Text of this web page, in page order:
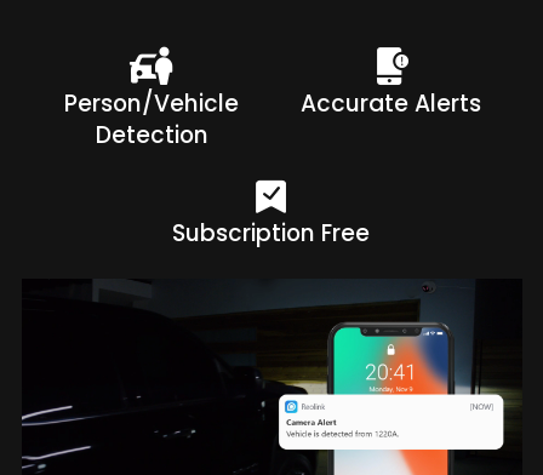
Person/Vehicle
Detection
Accurate Alerts
Subscription Free